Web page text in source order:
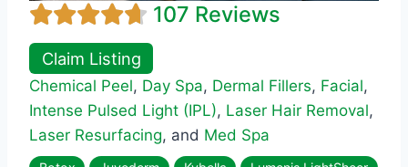
107 Reviews
Claim Listing
Chemical Peel, Day Spa, Dermal Fillers, Facial,
Intense Pulsed Light (IPL), Laser Hair Removal,
Laser Resurfacing, and Med Spa